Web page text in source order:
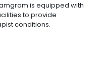
is equipped with
to provide
conditions.